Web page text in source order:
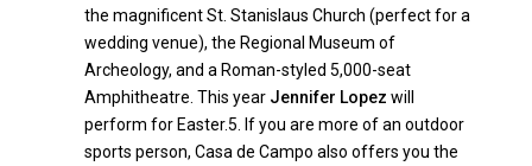
the magnificent St. Stanislaus Church (perfect for a
wedding venue), the Regional Museum of
Archeology, and a Roman-styled 5,000-seat
Amphitheatre. This year Jennifer Lopez will
perform for Easter.5. If you are more of an outdoor
sports person, Casa de Campo also offers you the